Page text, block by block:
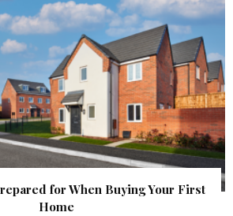
for When Buying Your First
Home